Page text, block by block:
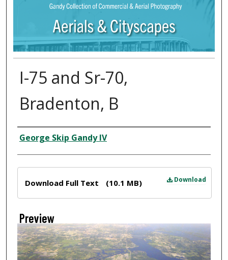
I-75 and Sr-70,
Bradenton, B
Creator
George Skip Gandy IV
Download
Download Full Text (10.1 MB)
Preview